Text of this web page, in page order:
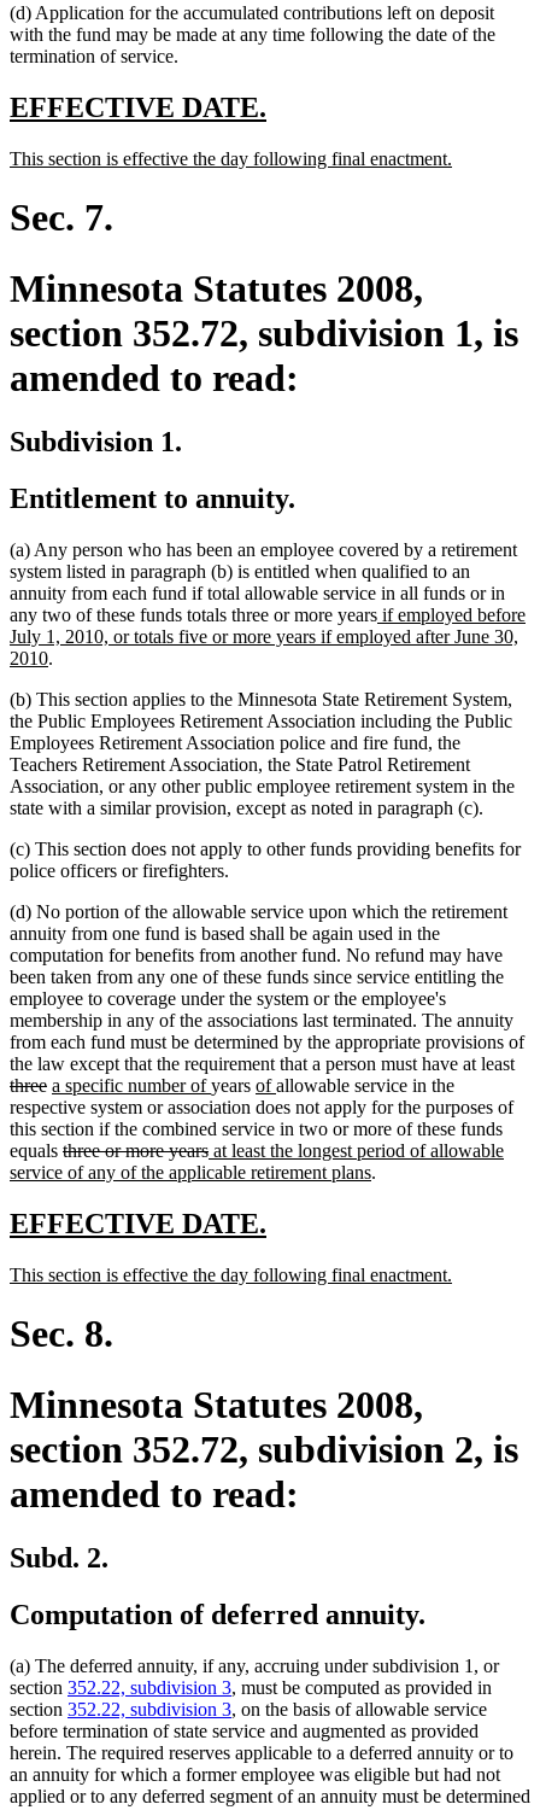
(d) Application for the accumulated contributions left on deposit
with the fund may be made at any time following the date of the
termination of service.
new
begin
EFFECTIVE DATE.
end
new
begin
This section is effective the day following final enactment.
Sec. 7.
Minnesota Statutes 2008,
section 352.72, subdivision 1, is
amended to read:
Subdivision 1.
Entitlement to annuity.
(a) Any person who has been an employee covered by a retirement
system listed in paragraph (b) is entitled when qualified to an
annuity from each fund if total allowable service in all funds or in
any two of these funds totals three or more yearsnew
text
if employed before
July 1, 2010, or totals five or more years if employed after June 30,
2010new
end
.
(b) This section applies to the Minnesota State Retirement System,
the Public Employees Retirement Association including the Public
Employees Retirement Association police and fire fund, the
Teachers Retirement Association, the State Patrol Retirement
Association, or any other public employee retirement system in the
state with a similar provision, except as noted in paragraph (c).
(c) This section does not apply to other funds providing benefits for
police officers or firefighters.
(d) No portion of the allowable service upon which the retirement
annuity from one fund is based shall be again used in the
computation for benefits from another fund. No refund may have
been taken from any one of these funds since service entitling the
employee to coverage under the system or the employee's
membership in any of the associations last terminated. The annuity
from each fund must be determined by the appropriate provisions of
the law except that the requirement that a person must have at least
threedeleted
text
end
new
text
begin
a specific number ofnew
text
end
years new
text
begin
ofnew
text
end
allowable service in the
respective system or association does not apply for the purposes of
this section if the combined service in two or more of these funds
equals deleted
text
three or more yearsdeleted
text
new
text
at least the longest period of allowable
service of any of the applicable retirement plansnew
.
new
begin
EFFECTIVE DATE.
end
new
begin
This section is effective the day following final enactment.
Sec. 8.
Minnesota Statutes 2008,
section 352.72, subdivision 2, is
amended to read:
Subd. 2.
Computation of deferred annuity.
(a) The deferred annuity, if any, accruing under subdivision 1, or
section 352.22, subdivision 3, must be computed as provided in
section 352.22, subdivision 3, on the basis of allowable service
before termination of state service and augmented as provided
herein. The required reserves applicable to a deferred annuity or to
an annuity for which a former employee was eligible but had not
applied or to any deferred segment of an annuity must be determined